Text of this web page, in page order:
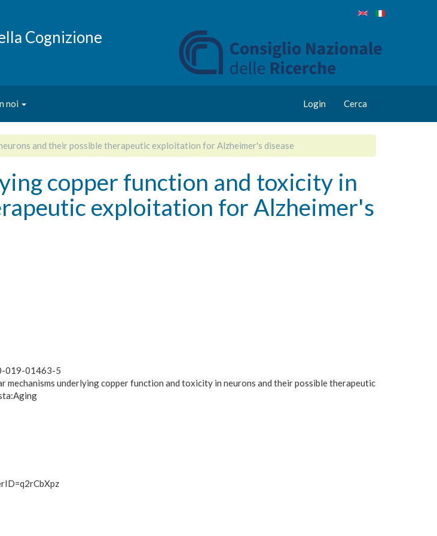
Cognizione
noi Login Cerca
and their possible therapeutic exploitation for Alzheimer's disease
copper function and toxicity in
exploitation for Alzheimer's
019-01463-5
underlying copper function and toxicity in neurons and their possible therapeutic